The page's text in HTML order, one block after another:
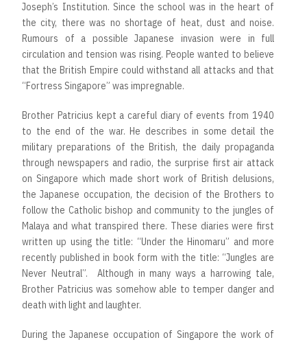
Joseph’s Institution. Since the school was in the heart of
the city, there was no shortage of heat, dust and noise.
Rumours of a possible Japanese invasion were in full
circulation and tension was rising. People wanted to believe
that the British Empire could withstand all attacks and that
“Fortress Singapore” was impregnable.
Brother Patricius kept a careful diary of events from 1940
to the end of the war. He describes in some detail the
military preparations of the British, the daily propaganda
through newspapers and radio, the surprise first air attack
on Singapore which made short work of British delusions,
the Japanese occupation, the decision of the Brothers to
follow the Catholic bishop and community to the jungles of
Malaya and what transpired there. These diaries were first
written up using the title: “Under the Hinomaru” and more
recently published in book form with the title: “Jungles are
Never Neutral”. Although in many ways a harrowing tale,
Brother Patricius was somehow able to temper danger and
death with light and laughter.
During the Japanese occupation of Singapore the work of